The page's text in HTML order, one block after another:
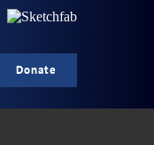
Sketchfab
Donate